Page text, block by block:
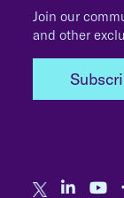
Join our
and other